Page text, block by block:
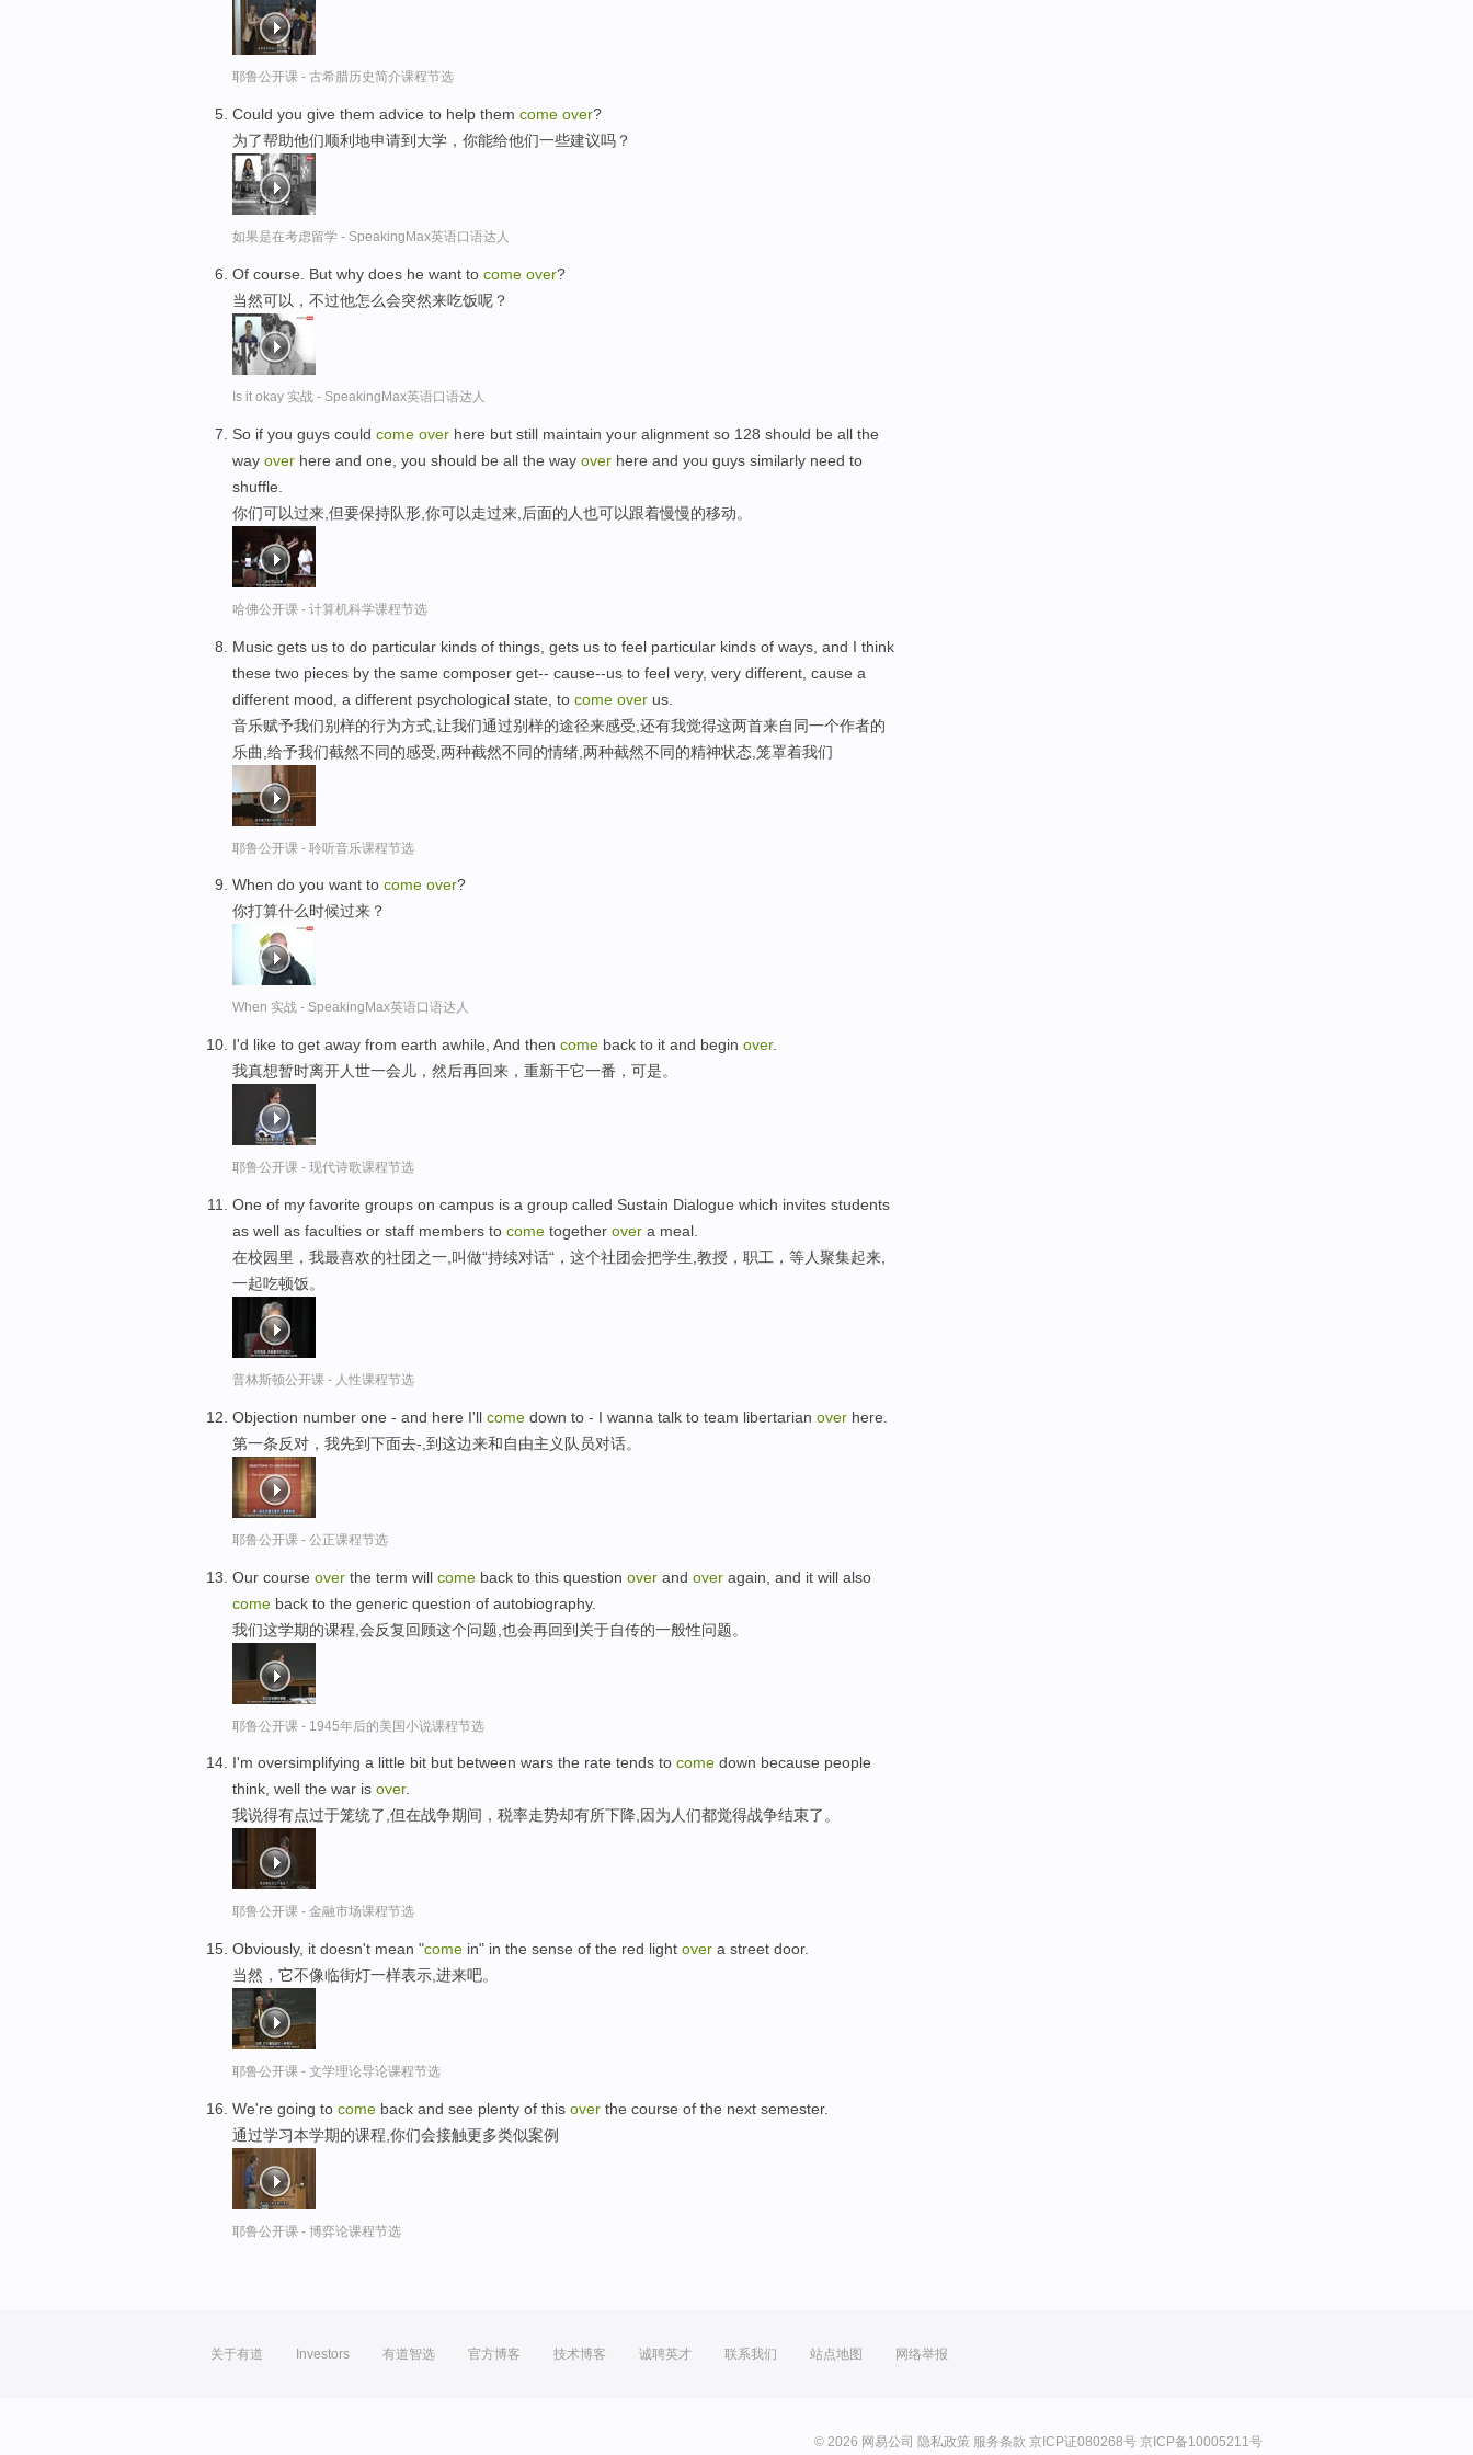
耶鲁公开课 - 古希腊历史简介课程节选
Could you give them advice to help them come over?
为了帮助他们顺利地申请到大学，你能给他们一些建议吗？
如果是在考虑留学 - SpeakingMax英语口语达人
Of course. But why does he want to come over?
当然可以，不过他怎么会突然来吃饭呢？
Is it okay 实战 - SpeakingMax英语口语达人
So if you guys could come over here but still maintain your alignment so 128 should be all the
way over here and one, you should be all the way over here and you guys similarly need to
shuffle.
你们可以过来,但要保持队形,你可以走过来,后面的人也可以跟着慢慢的移动。
哈佛公开课 - 计算机科学课程节选
Music gets us to do particular kinds of things, gets us to feel particular kinds of ways, and I think
these two pieces by the same composer get-- cause--us to feel very, very different, cause a
different mood, a different psychological state, to come over us.
音乐赋予我们别样的行为方式,让我们通过别样的途径来感受,还有我觉得这两首来自同一个作者的
乐曲,给予我们截然不同的感受,两种截然不同的情绪,两种截然不同的精神状态,笼罩着我们
耶鲁公开课 - 聆听音乐课程节选
When do you want to come over?
你打算什么时候过来？
When 实战 - SpeakingMax英语口语达人
I'd like to get away from earth awhile, And then come back to it and begin over.
我真想暂时离开人世一会儿，然后再回来，重新干它一番，可是。
耶鲁公开课 - 现代诗歌课程节选
One of my favorite groups on campus is a group called Sustain Dialogue which invites students
as well as faculties or staff members to come together over a meal.
在校园里，我最喜欢的社团之一,叫做“持续对话“，这个社团会把学生,教授，职工，等人聚集起来,
一起吃顿饭。
普林斯顿公开课 - 人性课程节选
Objection number one - and here I'll come down to - I wanna talk to team libertarian over here.
第一条反对，我先到下面去-,到这边来和自由主义队员对话。
耶鲁公开课 - 公正课程节选
Our course over the term will come back to this question over and over again, and it will also
come back to the generic question of autobiography.
我们这学期的课程,会反复回顾这个问题,也会再回到关于自传的一般性问题。
耶鲁公开课 - 1945年后的美国小说课程节选
I'm oversimplifying a little bit but between wars the rate tends to come down because people
think, well the war is over.
我说得有点过于笼统了,但在战争期间，税率走势却有所下降,因为人们都觉得战争结束了。
耶鲁公开课 - 金融市场课程节选
Obviously, it doesn't mean "come in" in the sense of the red light over a street door.
当然，它不像临街灯一样表示,进来吧。
耶鲁公开课 - 文学理论导论课程节选
We're going to come back and see plenty of this over the course of the next semester.
通过学习本学期的课程,你们会接触更多类似案例
耶鲁公开课 - 博弈论课程节选
关于有道 Investors 有道智选 官方博客 技术博客 诚聘英才 联系我们 站点地图 网络举报
© 2026 网易公司 隐私政策 服务条款 京ICP证080268号 京ICP备10005211号